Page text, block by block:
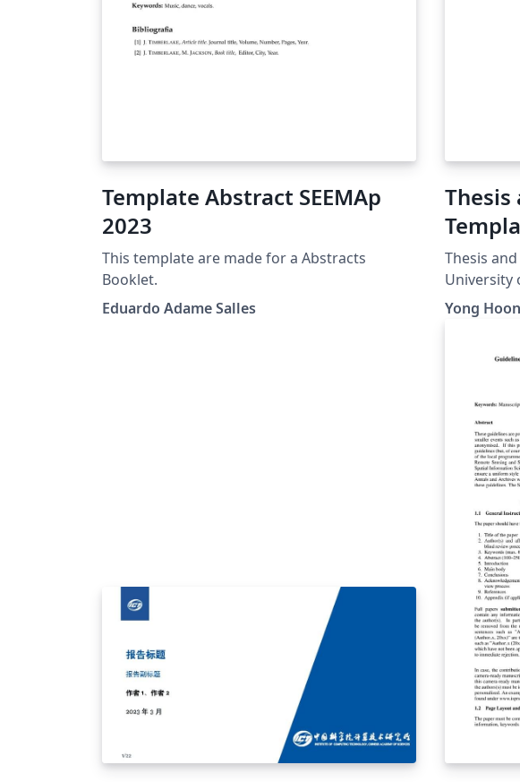
Template Abstract SEEMAp
2023
This template are made for a Abstracts
Booklet.
Eduardo Adame Salles
Thesis
University
Yong